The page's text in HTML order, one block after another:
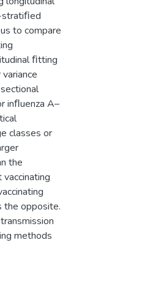
stratiﬁed
to compare
ﬁtting
inﬂuenza A–
classes or
the
the opposite.
methods